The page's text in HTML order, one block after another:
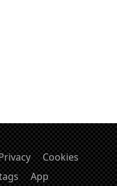
Cookies
App